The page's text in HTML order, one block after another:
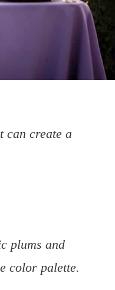
can create a
plums and
color palette.